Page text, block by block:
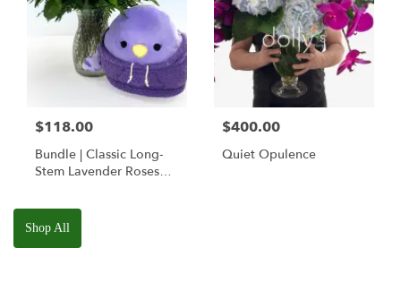
$118.00
Bundle | Classic Long-
Stem Lavender Roses
Parakeet Squishmallow
$400.00
Quiet Opulence
Shop All